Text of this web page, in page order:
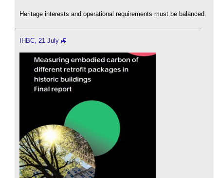
Heritage interests and operational requirements must be balanced.
IHBC, 21 July